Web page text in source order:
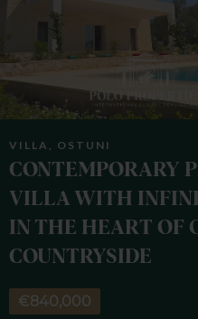
VILLA, OSTUNI
CONTEMPORARY
VILLA WITH
IN THE HEART OF
COUNTRYSIDE
€840,000